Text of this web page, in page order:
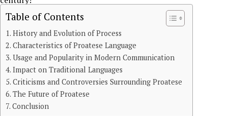
Table of Contents
History and Evolution of Process
Characteristics of Proatese Language
Usage and Popularity in Modern Communication
Impact on Traditional Languages
Criticisms and Controversies Surrounding Proatese
The Future of Proatese
Conclusion